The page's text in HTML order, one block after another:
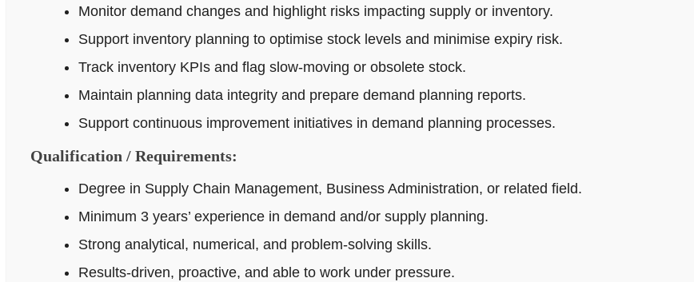
Monitor demand changes and highlight risks impacting supply or inventory.
Support inventory planning to optimise stock levels and minimise expiry risk.
Track inventory KPIs and flag slow-moving or obsolete stock.
Maintain planning data integrity and prepare demand planning reports.
Support continuous improvement initiatives in demand planning processes.
Qualification / Requirements:
Degree in Supply Chain Management, Business Administration, or related field.
Minimum 3 years’ experience in demand and/or supply planning.
Strong analytical, numerical, and problem‑solving skills.
Results-driven, proactive, and able to work under pressure.